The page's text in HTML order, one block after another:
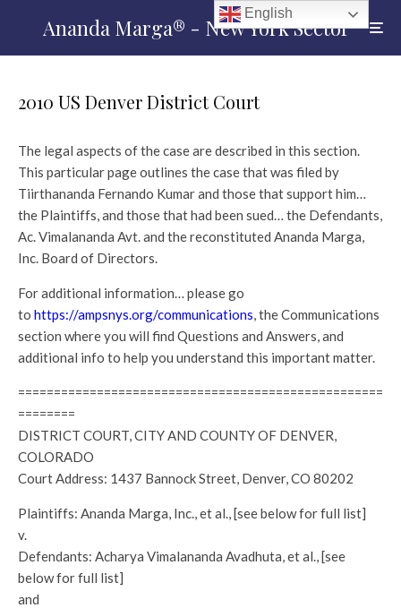
Ananda Marga® - New York Sector
2010 US Denver District Court
The legal aspects of the case are described in this section.
This particular page outlines the case that was filed by
Tiirthananda Fernando Kumar and those that support him…
the Plaintiffs, and those that had been sued… the Defendants,
Ac. Vimalananda Avt. and the reconstituted Ananda Marga,
Inc. Board of Directors.
For additional information… please go
to https://ampsnys.org/communications, the Communications
section where you will find Questions and Answers, and
additional info to help you understand this important matter.
===================================================
========
DISTRICT COURT, CITY AND COUNTY OF DENVER,
COLORADO
Court Address: 1437 Bannock Street, Denver, CO 80202
Plaintiffs: Ananda Marga, Inc., et al., [see below for full list]
v.
Defendants: Acharya Vimalananda Avadhuta, et al., [see
below for full list]
and
English